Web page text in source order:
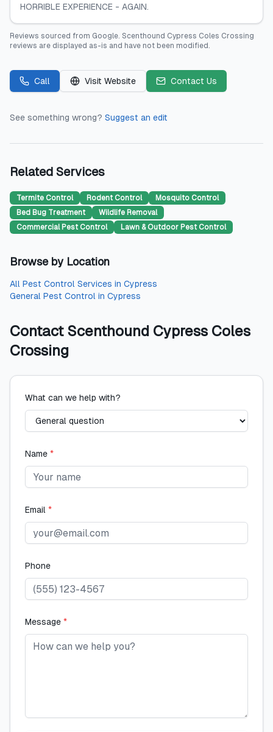
HORRIBLE EXPERIENCE - AGAIN.
Reviews sourced from Google. Scenthound Cypress Coles Crossing
reviews are displayed as-is and have not been modified.
Call Visit Website Contact Us
See something wrong? Suggest an edit
Related Services
Termite Control Rodent Control
Mosquito Control
Bed Bug Treatment
Wildlife Removal
Commercial Pest Control
Lawn & Outdoor Pest Control
Browse by Location
All Pest Control Services in Cypress
General Pest Control in Cypress
Contact Scenthound Cypress Coles
Crossing
What can we help with?
Name *
Email *
Phone
Message *